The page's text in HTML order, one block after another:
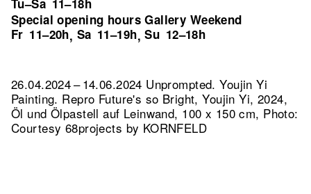
Tu–Sa 11–18h
Special opening hours Gallery Weekend
Fr 11–20h, Sa 11–19h,Su 12–18h
26.04.2024 – 14.06.2024 Unprompted. Youjin Yi
Painting. Repro Future's so Bright, Youjin Yi, 2024,
Öl und Ölpastell auf Leinwand, 100 x 150 cm, Photo:
Courtesy 68projects by KORNFELD